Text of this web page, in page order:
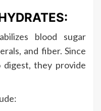
blood sugar
and fiber. Since
they provide